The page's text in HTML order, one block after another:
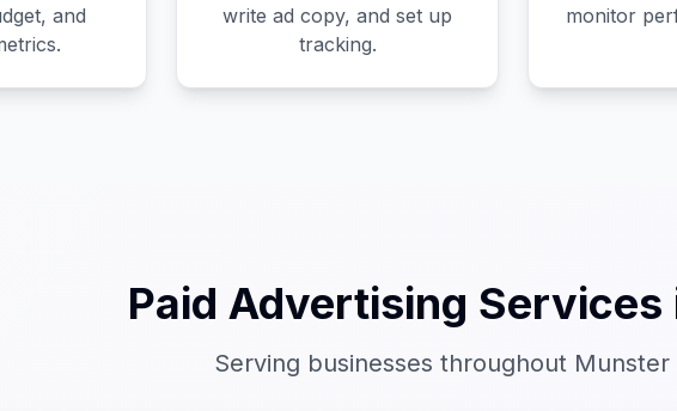
and
write ad copy, and set up
tracking.
monitor
Paid Advertising Services
Serving businesses throughout Munster